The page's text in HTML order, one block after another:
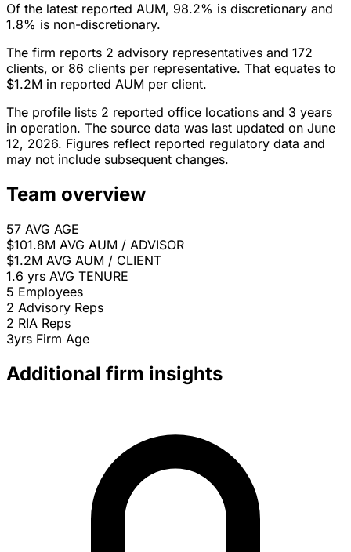
Of the latest reported AUM, 98.2% is discretionary and
1.8% is non-discretionary.
The firm reports 2 advisory representatives and 172
clients, or 86 clients per representative. That equates to
$1.2M in reported AUM per client.
The profile lists 2 reported office locations and 3 years
in operation. The source data was last updated on June
12, 2026. Figures reflect reported regulatory data and
may not include subsequent changes.
Team overview
57 AVG AGE
$101.8M AVG AUM / ADVISOR
$1.2M AVG AUM / CLIENT
1.6 yrs AVG TENURE
5 Employees
2 Advisory Reps
2 RIA Reps
3yrs Firm Age
Additional firm insights